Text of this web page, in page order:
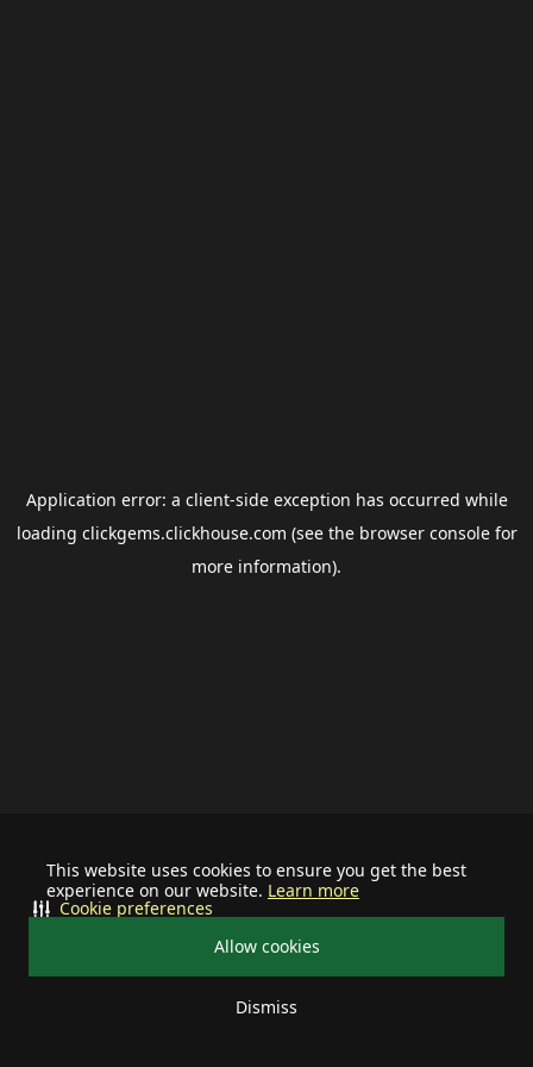
This website uses cookies to ensure you get the best
experience on our website. Learn more
Allow cookies
Dismiss
Cookie preferences
Application error: a client-side exception has occurred while
loading clickgems.clickhouse.com (see the browser consolefor
more information).